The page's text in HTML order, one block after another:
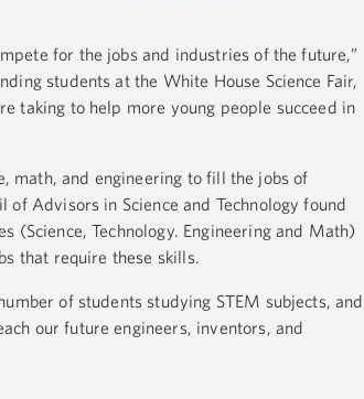
for the jobs and industries of the future,”
students at the White House Science Fair,
taking to help more young people succeed in
math, and engineering to fill the jobs of
of Advisors in Science and Technology found
(Science, Technology. Engineering and Math)
that require these skills.
of students studying STEM subjects, and
our future engineers, inventors, and